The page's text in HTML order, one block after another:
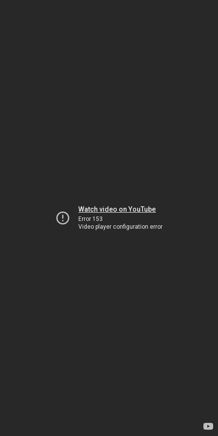
Watch video on YouTube
Error 153
Video player configuration error